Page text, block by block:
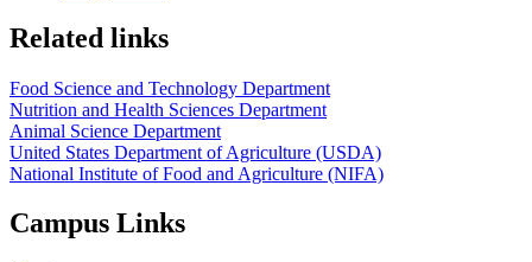
https://
www.unl.edu
https://
www.unl.edu
Related links
Food Science and Technology Department
Nutrition and Health Sciences Department
Animal Science Department
United States Department of Agriculture (USDA)
National Institute of Food and Agriculture (NIFA)
Campus Links